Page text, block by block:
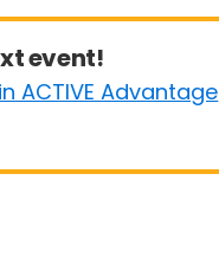
event!
ACTIVE Advantage